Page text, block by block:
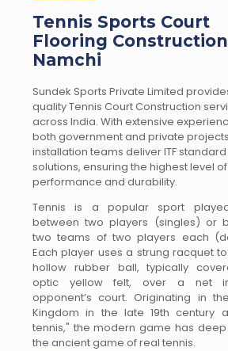
Tennis Sports Court
Flooring
Namchi
Sundek Sports Private Limited
quality Tennis Court Construction
across India. With extensive
both government and private
installation teams deliver ITF
solutions, ensuring the highest level of
performance and durability.
Tennis is a popular sport
between two players (singles) or
two teams of two players each
Each player uses a strung racquet
hollow rubber ball, typically
optic yellow felt, over a net
opponent’s court. Originating in
Kingdom in the late 19th century
tennis," the modern game has
the ancient game of real tennis.